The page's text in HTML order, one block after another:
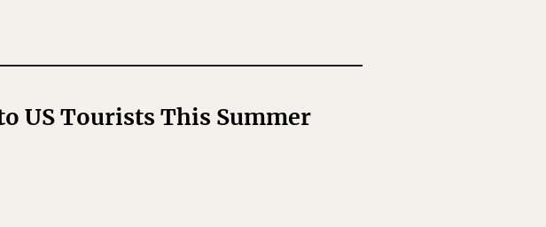
US Tourists This Summer